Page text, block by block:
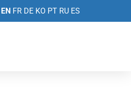
EN FR DE KO PT RU ES